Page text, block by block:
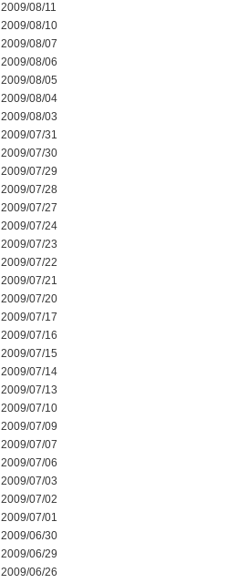
2009/08/11
2009/08/10
2009/08/07
2009/08/06
2009/08/05
2009/08/04
2009/08/03
2009/07/31
2009/07/30
2009/07/29
2009/07/28
2009/07/27
2009/07/24
2009/07/23
2009/07/22
2009/07/21
2009/07/20
2009/07/17
2009/07/16
2009/07/15
2009/07/14
2009/07/13
2009/07/10
2009/07/09
2009/07/07
2009/07/06
2009/07/03
2009/07/02
2009/07/01
2009/06/30
2009/06/29
2009/06/26